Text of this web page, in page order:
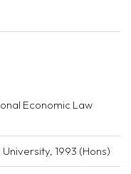
Economic Law
1993 (Hons)